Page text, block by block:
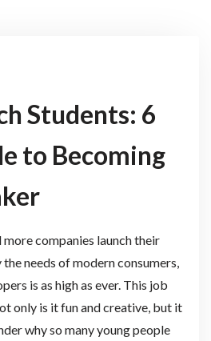
Students: 6
to Becoming
more companies launch their
needs of modern consumers,
is as high as ever. This job
only is it fun and creative, but it
why so many young people